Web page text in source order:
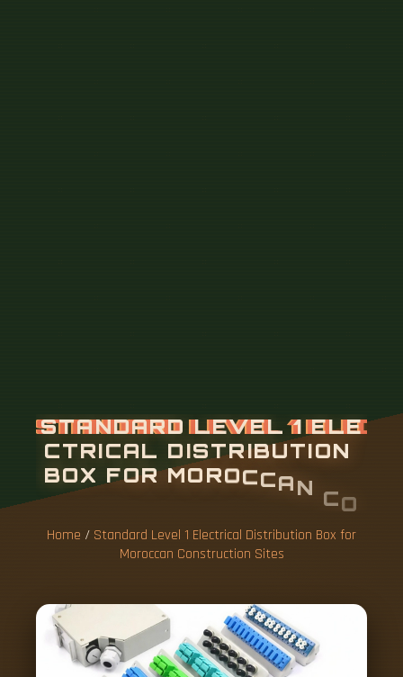
Home / Standard Level 1 Electrical Distribution Box for
Moroccan Construction Sites